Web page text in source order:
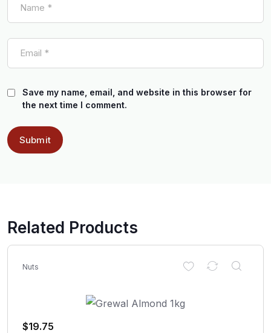
Save my name, email, and website in this browser for
the next time I comment.
Related Products
Nuts
$19.75